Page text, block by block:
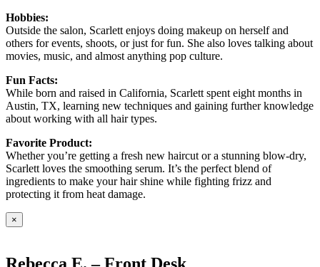
Hobbies:
Outside the salon, Scarlett enjoys doing makeup on herself and
others for events, shoots, or just for fun. She also loves talking about
movies, music, and almost anything pop culture.
Fun Facts:
While born and raised in California, Scarlett spent eight months in
Austin, TX, learning new techniques and gaining further knowledge
about working with all hair types.
Favorite Product:
Whether you’re getting a fresh new haircut or a stunning blow-dry,
Scarlett loves the smoothing serum. It’s the perfect blend of
ingredients to make your hair shine while fighting frizz and
protecting it from heat damage.
×
Rebecca E. – Front Desk